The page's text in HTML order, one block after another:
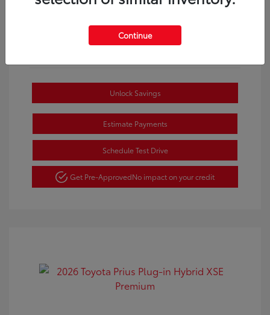
Unlock Savings
Estimate Payments
Schedule Test Drive
Get Pre-ApprovedNo impact on your credit
Continue